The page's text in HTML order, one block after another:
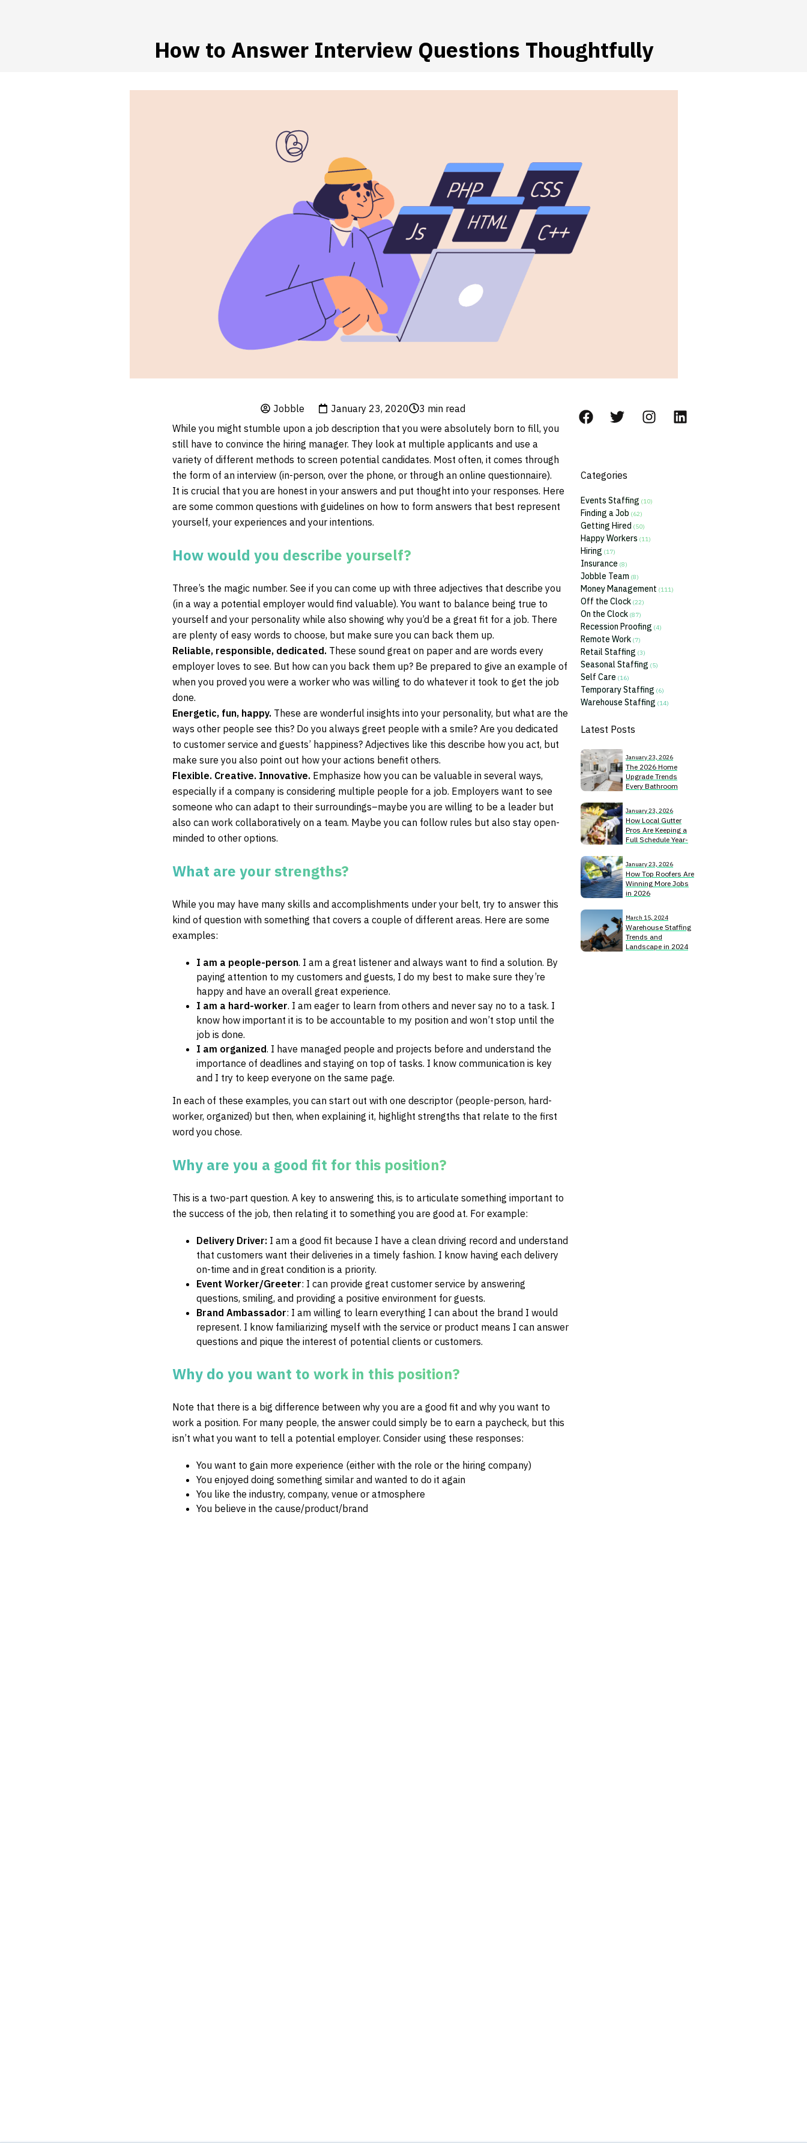
How to Answer Interview Questions Thoughtfully
Jobble January 23, 2020 3 min read
While you might stumble upon a job description that you were absolutely born to fill, you
still have to convince the hiring manager. They look at multiple applicants and use a
variety of different methods to screen potential candidates. Most often, it comes through
the form of an interview (in-person, over the phone, or through an online questionnaire).
It is crucial that you are honest in your answers and put thought into your responses. Here
are some common questions with guidelines on how to form answers that best represent
yourself, your experiences and your intentions.
How would you describe yourself?
Three’s the magic number. See if you can come up with three adjectives that describe you
(in a way a potential employer would find valuable). You want to balance being true to
yourself and your personality while also showing why you’d be a great fit for a job. There
are plenty of easy words to choose, but make sure you can back them up.
Reliable, responsible, dedicated. These sound great on paper and are words every
employer loves to see. But how can you back them up? Be prepared to give an example of
when you proved you were a worker who was willing to do whatever it took to get the job
done.
Energetic, fun, happy. These are wonderful insights into your personality, but what are the
ways other people see this? Do you always greet people with a smile? Are you dedicated
to customer service and guests’ happiness? Adjectives like this describe how you act, but
make sure you also point out how your actions benefit others.
Flexible. Creative. Innovative. Emphasize how you can be valuable in several ways,
especially if a company is considering multiple people for a job. Employers want to see
someone who can adapt to their surroundings–maybe you are willing to be a leader but
also can work collaboratively on a team. Maybe you can follow rules but also stay open-
minded to other options.
What are your strengths?
While you may have many skills and accomplishments under your belt, try to answer this
kind of question with something that covers a couple of different areas. Here are some
examples:
I am a people-person. I am a great listener and always want to find a solution. By
paying attention to my customers and guests, I do my best to make sure they’re
happy and have an overall great experience.
I am a hard-worker. I am eager to learn from others and never say no to a task. I
know how important it is to be accountable to my position and won’t stop until the
job is done.
I am organized. I have managed people and projects before and understand the
importance of deadlines and staying on top of tasks. I know communication is key
and I try to keep everyone on the same page.
In each of these examples, you can start out with one descriptor (people-person, hard-
worker, organized) but then, when explaining it, highlight strengths that relate to the first
word you chose.
Why are you a good fit for this position?
This is a two-part question. A key to answering this, is to articulate something important to
the success of the job, then relating it to something you are good at. For example:
Delivery Driver: I am a good fit because I have a clean driving record and understand
that customers want their deliveries in a timely fashion. I know having each delivery
on-time and in great condition is a priority.
Event Worker/Greeter: I can provide great customer service by answering
questions, smiling, and providing a positive environment for guests.
Brand Ambassador: I am willing to learn everything I can about the brand I would
represent. I know familiarizing myself with the service or product means I can answer
questions and pique the interest of potential clients or customers.
Why do you want to work in this position?
Note that there is a big difference between why you are a good fit and why you want to
work a position. For many people, the answer could simply be to earn a paycheck, but this
isn’t what you want to tell a potential employer. Consider using these responses:
You want to gain more experience (either with the role or the hiring company)
You enjoyed doing something similar and wanted to do it again
You like the industry, company, venue or atmosphere
You believe in the cause/product/brand
Categories
Events Staffing (10)
Finding a Job (62)
Getting Hired (50)
Happy Workers (11)
Hiring (17)
Insurance (8)
Jobble Team (8)
Money Management (111)
Off the Clock (22)
On the Clock (87)
Recession Proofing (4)
Remote Work (7)
Retail Staffing (3)
Seasonal Staffing (5)
Self Care (16)
Temporary Staffing (6)
Warehouse Staffing (14)
Latest Posts
January 23, 2026
The 2026 Home
Upgrade Trends
Every Bathroom
January 23, 2026
How Local Gutter
Pros Are Keeping a
Full Schedule Year-
January 23, 2026
How Top Roofers Are
Winning More Jobs
in 2026
March 15, 2024
Warehouse Staffing
Trends and
Landscape in 2024